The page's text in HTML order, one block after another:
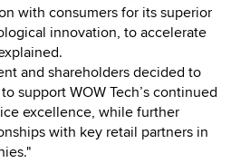
with consumers for its superior
innovation, to accelerate
and shareholders decided to
support WOW Tech’s continued
excellence, while further
with key retail partners in